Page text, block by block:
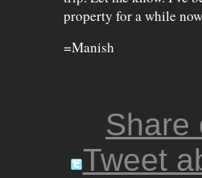
property for a while
=Manish
Share
Tweet